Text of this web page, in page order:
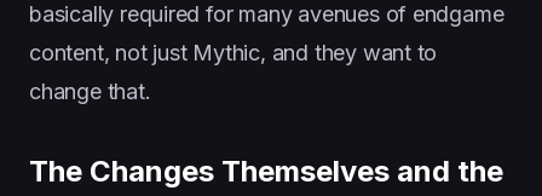
basically required for many avenues of endgame
content, not just Mythic, and they want to
change that.
The Changes Themselves and the